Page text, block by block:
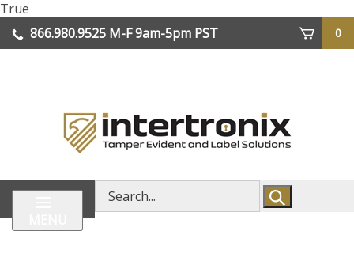
True
to
content
866.980.9525 M-F 9am-5pm PST
0
Search
store